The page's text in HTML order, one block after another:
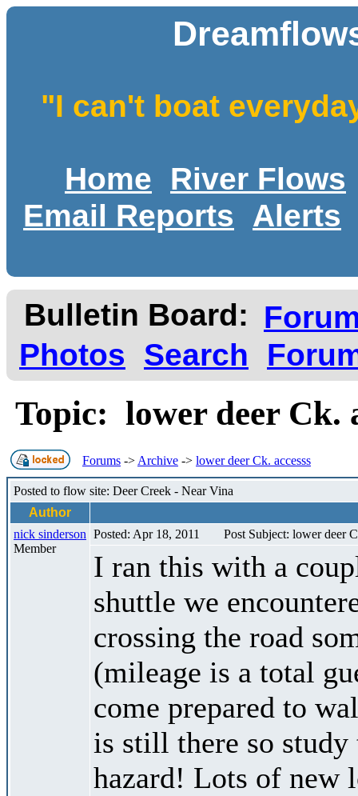
"I can't boat
Home
River Flows
Email Reports
Alerts
Bulletin Board:
Photos
Search
Topic: lower deer Ck.
Forums -> Archive -> lower deer Ck. accesss
Posted to flow site: Deer Creek - Near Vina
Author
nick sinderson
Member
Posted: Apr 18, 2011 Post Subject: lower deer
I ran this with a
shuttle we
crossing the road
(mileage is a total
come prepared to
is still there so
hazard! Lots of new